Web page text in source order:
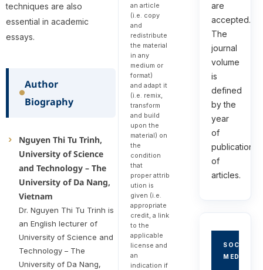
techniques are also
essential in academic
essays.
Author
Biography
Nguyen Thi Tu Trinh,
University of Science
and Technology – The
University of Da Nang,
Vietnam
Dr. Nguyen Thi Tu Trinh is
an English lecturer of
University of Science and
Technology – The
University of Da Nang,
an article
(i.e. copy
and
redistribute
the material
in any
medium or
format)
and adapt it
(i.e. remix,
transform
and build
upon the
material) on
the
condition
that
proper attrib
ution is
given (i.e.
appropriate
credit, a link
to the
applicable
license and
an
indication if
are
accepted.
The
journal
volume
is
defined
by the
year
of
publication
of
articles.
SOCIAL
MEDIA